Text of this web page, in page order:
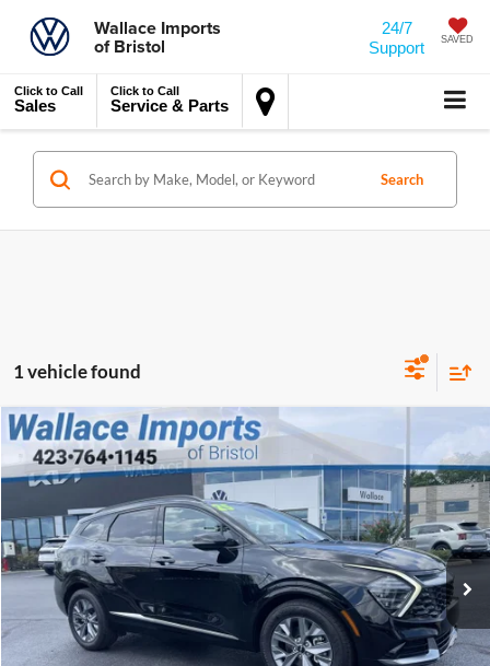
Wallace Imports
of Bristol SAVED
24/7
Support
Click to Call
Sales
Click to Call
Service & Parts
Search
1 vehicle found
Certified Pre-Owned2025Kia Sportage SX
Special Offer
Wallace Imports of Bristol
VIN:5XYK43DF0SG326021Stock:26080PModel:4AC2265
27,504 mi Ext. Int.
$32,694
INTERNET PRICE SAVINGS
Less
$33,325
Documentation Fee
+$699
INTERNET PRICE
$32,694
Click To Call
Compare Vehicle